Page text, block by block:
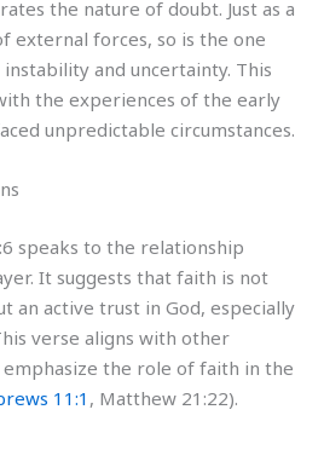
the nature of doubt. Just as a
external forces, so is the one
and uncertainty. This
the experiences of the early
unpredictable circumstances.
speaks to the relationship
It suggests that faith is not
an active trust in God, especially
verse aligns with other
the role of faith in the
11:1 , Matthew 21:22).